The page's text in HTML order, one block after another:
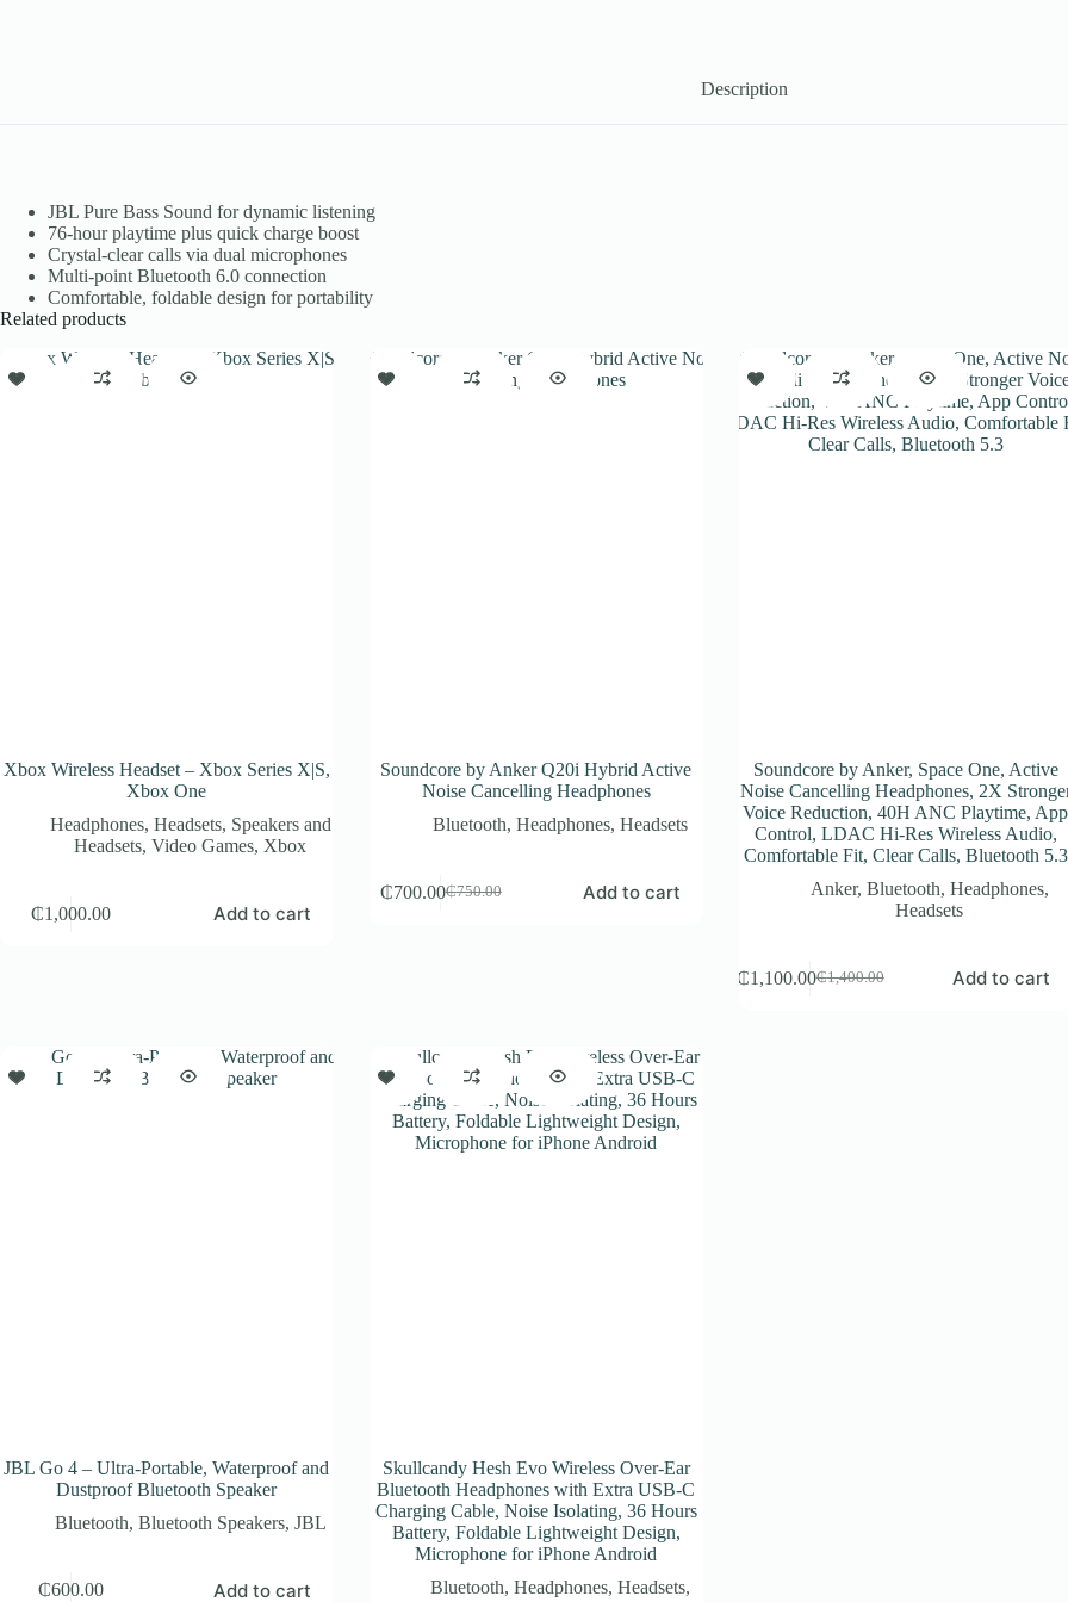
Description
JBL Pure Bass Sound for dynamic listening
76-hour playtime plus quick charge boost
Crystal-clear calls via dual microphones
Multi-point Bluetooth 6.0 connection
Comfortable, foldable design for portability
Related products
Xbox Wireless Headset – Xbox Series X|S,
Xbox One
Headphones, Headsets, Speakers and
Headsets,Video Games, Xbox
₵1,000.00 Add to cart
SALE
Soundcore by Anker Q20i Hybrid Active
Noise Cancelling Headphones
Bluetooth, Headphones, Headsets
₵750.00
Original
₵700.00Current
Add to cart
SALE
Soundcore by Anker, Space One, Active
Noise Cancelling Headphones, 2X
Voice Reduction, 40H ANC Playtime, App
Control, LDAC Hi-Res Wireless Audio,
Comfortable Fit, Clear Calls, Bluetooth 5.3
Anker, Bluetooth, Headphones,
Headsets
₵1,400.00
Original
₵1,100.00Current
Add to cart
JBL Go 4 – Ultra-Portable, Waterproof and
Dustproof Bluetooth Speaker
Bluetooth, Bluetooth Speakers, JBL
₵600.00 Add to cart
Skullcandy Hesh Evo Wireless Over-Ear
Bluetooth Headphones with Extra USB-C
Charging Cable, Noise Isolating, 36 Hours
Battery, Foldable Lightweight Design,
Microphone for iPhone Android
Bluetooth, Headphones, Headsets,